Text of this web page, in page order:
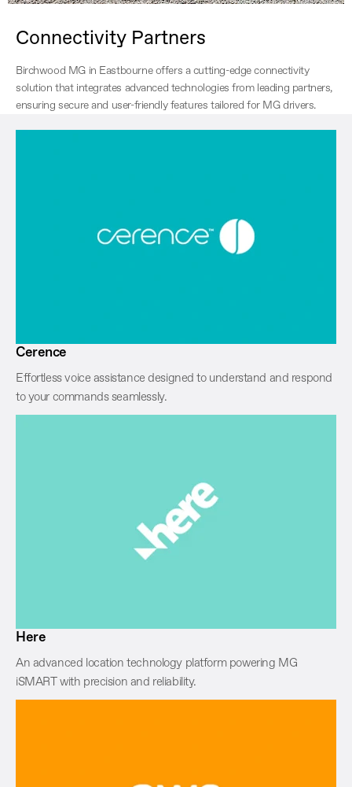
Connectivity Partners
Birchwood MG in Eastbourne offers a cutting-edge connectivity
solution that integrates advanced technologies from leading partners,
ensuring secure and user-friendly features tailored for MG drivers.
Cerence
Effortless voice assistance designed to understand and respond
to your commands seamlessly.
Here
An advanced location technology platform powering MG
iSMART with precision and reliability.